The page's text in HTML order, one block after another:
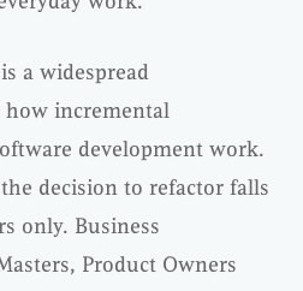
a widespread
incremental
development work.
decision to refactor falls
only. Business
Product Owners